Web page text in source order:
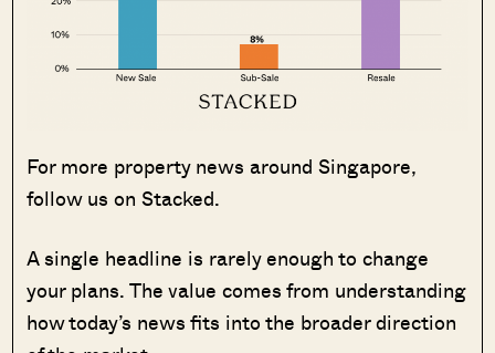
For more property news around Singapore,
follow us on Stacked.
A single headline is rarely enough to change
your plans. The value comes from understanding
how today’s news fits into the broader direction